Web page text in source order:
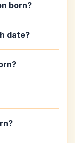
born?
date?